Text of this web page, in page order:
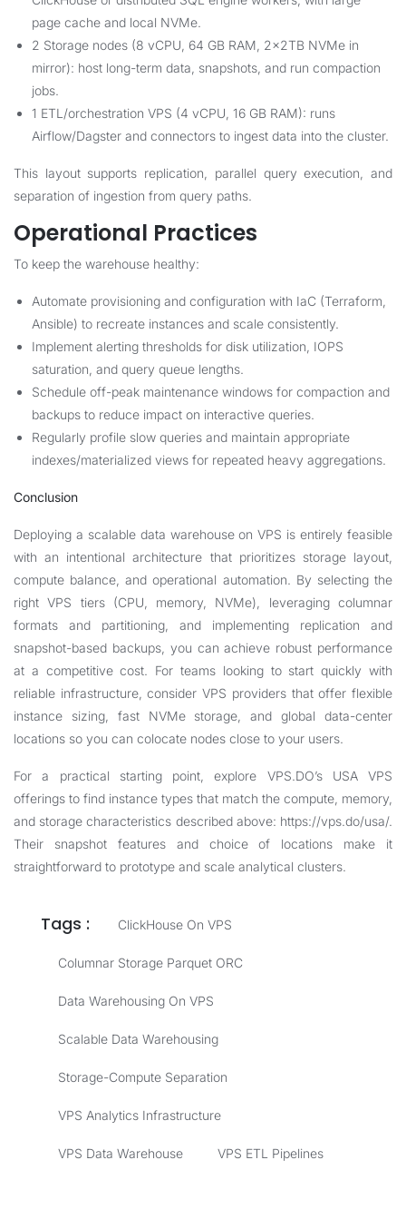
page cache and local NVMe.
2 Storage nodes (8 vCPU, 64 GB RAM, 2x2TB NVMe in
mirror): host long-term data, snapshots, and run compaction
jobs.
1 ETL/orchestration VPS (4 vCPU, 16 GB RAM): runs
Airflow/Dagster and connectors to ingest data into the cluster.
This layout supports replication, parallel query execution, and
separation of ingestion from query paths.
Operational Practices
To keep the warehouse healthy:
Automate provisioning and configuration with IaC (Terraform,
Ansible) to recreate instances and scale consistently.
Implement alerting thresholds for disk utilization, IOPS
saturation, and query queue lengths.
Schedule off-peak maintenance windows for compaction and
backups to reduce impact on interactive queries.
Regularly profile slow queries and maintain appropriate
indexes/materialized views for repeated heavy aggregations.
Conclusion
Deploying a scalable data warehouse on VPS is entirely feasible
with an intentional architecture that prioritizes storage layout,
compute balance, and operational automation. By selecting the
right VPS tiers (CPU, memory, NVMe), leveraging columnar
formats and partitioning, and implementing replication and
snapshot-based backups, you can achieve robust performance
at a competitive cost. For teams looking to start quickly with
reliable infrastructure, consider VPS providers that offer flexible
instance sizing, fast NVMe storage, and global data-center
locations so you can colocate nodes close to your users.
For a practical starting point, explore VPS.DO’s USA VPS
offerings to find instance types that match the compute, memory,
and storage characteristics described above: https://vps.do/usa/.
Their snapshot features and choice of locations make it
straightforward to prototype and scale analytical clusters.
Tags : ClickHouse On VPS
Columnar Storage Parquet ORC
Data Warehousing On VPS
Scalable Data Warehousing
Storage-Compute Separation
VPS Analytics Infrastructure
VPS Data Warehouse VPS ETL Pipelines